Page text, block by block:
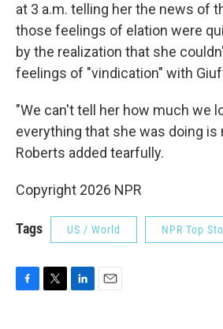
at 3 a.m. telling her the news of
those feelings of elation were
by the realization that she
feelings of "vindication" with
"We can't tell her how much we
everything that she was doing is
Roberts added tearfully.
Copyright 2026 NPR
Tags US / World NPR Top